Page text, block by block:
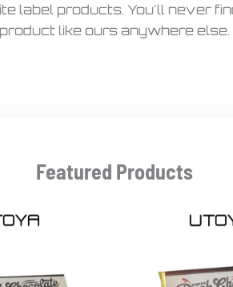
label products. You'll never
product like ours anywhere else.
Featured Products
price
price